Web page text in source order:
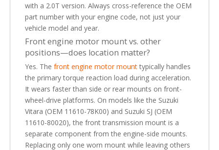
with a 2.0T version. Always cross-reference the OEM
part number with your engine code, not just your
vehicle model and year.
Front engine motor mount vs. other
positions—does location matter?
Yes. The front engine motor mounttypically handles
the primary torque reaction load during acceleration.
It wears faster than side or rear mounts on front-
wheel-drive platforms. On models like the Suzuki
Vitara (OEM 11610-78K00) and Suzuki SJ (OEM
11610-80020), the front transmission mount is a
separate component from the engine-side mounts.
Replacing only one worn mount while leaving others